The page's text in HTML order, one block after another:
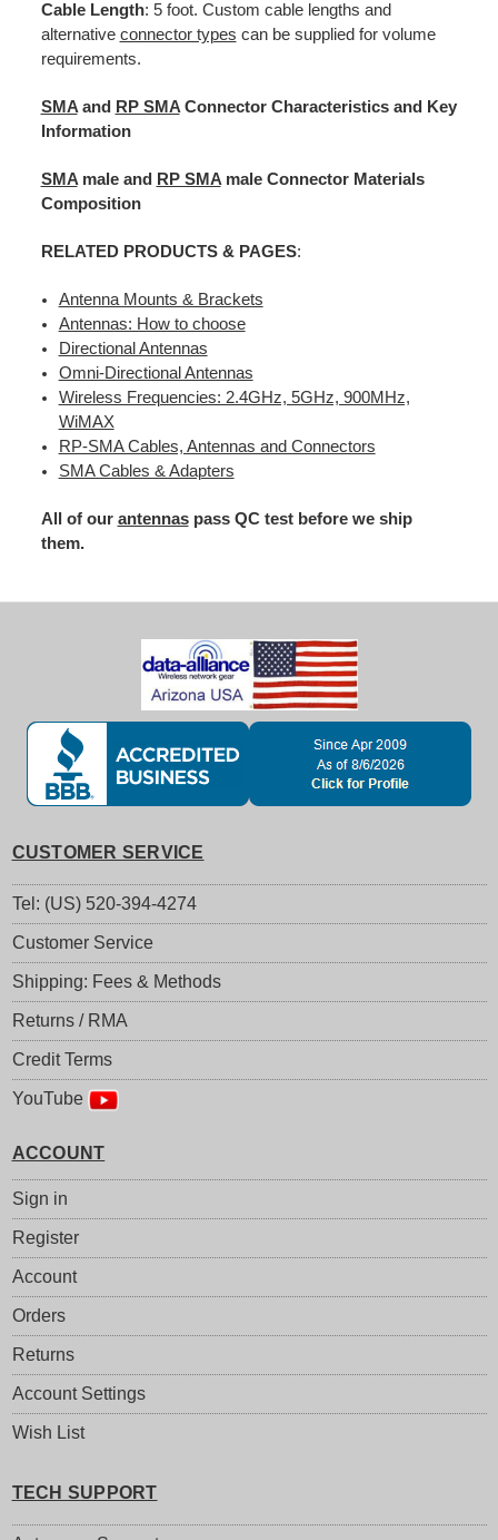
CableLength: 5 foot. Custom cable lengths and
alternative connector types can be supplied for volume
requirements.
SMAand RP SMAConnector Characteristics and Key
Information
SMAmale and RP SMAmale Connector Materials
Composition
RELATED PRODUCTS & PAGES:
Antenna Mounts & Brackets
Antennas: How to choose
Directional Antennas
Omni-Directional Antennas
Wireless Frequencies: 2.4GHz, 5GHz, 900MHz,
WiMAX
RP-SMA Cables, Antennas and Connectors
SMA Cables & Adapters
All of our antennaspass QC test before we ship
them.
CUSTOMER SERVICE
Tel: (US) 520-394-4274
Customer Service
Shipping: Fees & Methods
Returns / RMA
Credit Terms
YouTube
ACCOUNT
Sign in
Register
Account
Orders
Returns
Account Settings
Wish List
TECH SUPPORT